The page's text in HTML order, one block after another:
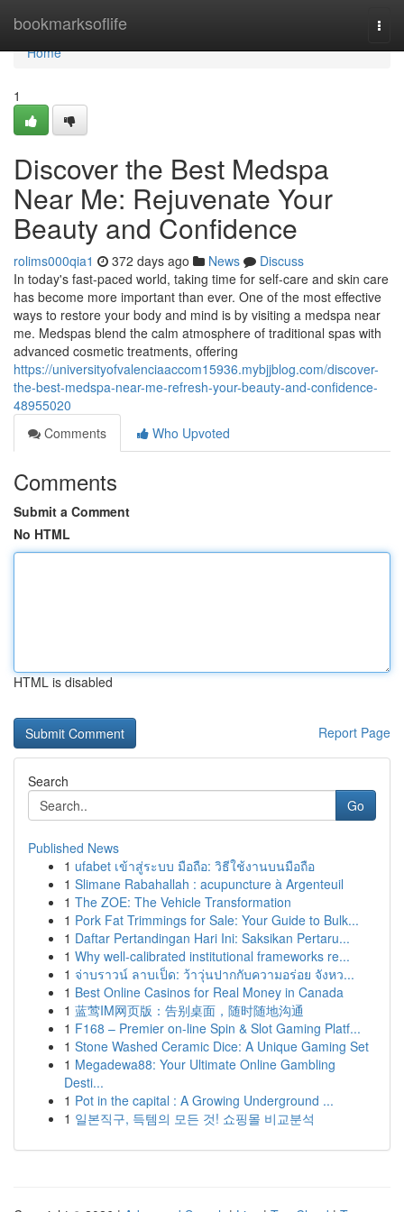
bookmarksoflife
Home
Home
1
Discover the Best Medspa
Near Me: Rejuvenate Your
Beauty and Confidence
rolims000qia1 372 days ago News
Discuss
In today's fast-paced world, taking time for self-care and skin care
has become more important than ever. One of the most effective
ways to restore your body and mind is by visiting a medspa near
me. Medspas blend the calm atmosphere of traditional spas with
advanced cosmetic treatments, offering
https://universityofvalenciaaccom15936.mybjjblog.com/discover-
the-best-medspa-near-me-refresh-your-beauty-and-confidence-
48955020
Comments
Who Upvoted
Comments
Submit a Comment
No HTML
HTML is disabled
Report Page
Search
Go
Published News
1 ufabet เข้าสู่ระบบ มือถือ: วิธีใช้งานบนมือถือ
1 Slimane Rabahallah : acupuncture à Argenteuil
1 The ZOE: The Vehicle Transformation
1 Pork Fat Trimmings for Sale: Your Guide to Bulk...
1 Daftar Pertandingan Hari Ini: Saksikan Pertaru...
1 Why well-calibrated institutional frameworks re...
1 จ่าบราวน์ ลาบเป็ด: ว้าวุ่นปากกับความอร่อย จังหว...
1 Best Online Casinos for Real Money in Canada
1 蓝莺IM网页版：告别桌面，随时随地沟通
1 F168 – Premier on-line Spin & Slot Gaming Platf...
1 Stone Washed Ceramic Dice: A Unique Gaming Set
1 Megadewa88: Your Ultimate Online Gambling
Desti...
1 Pot in the capital : A Growing Underground ...
1 일본직구, 득템의 모든 것! 쇼핑몰 비교분석